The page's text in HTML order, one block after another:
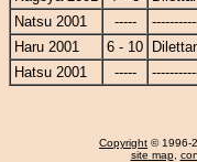
Natsu 2001
-----
Haru 2001
6 - 10
Hatsu 2001
-----
Copyright © 1996-
site map,